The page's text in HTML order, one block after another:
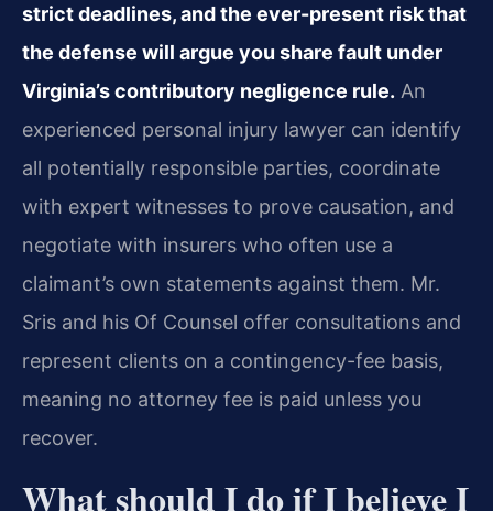
strict deadlines, and the ever-present risk that
the defense will argue you share fault under
Virginia’s contributory negligence rule. An
experienced personal injury lawyer can identify
all potentially responsible parties, coordinate
with expert witnesses to prove causation, and
negotiate with insurers who often use a
claimant’s own statements against them. Mr.
Sris and his Of Counsel offer consultations and
represent clients on a contingency-fee basis,
meaning no attorney fee is paid unless you
recover.
What should I do if I believe I